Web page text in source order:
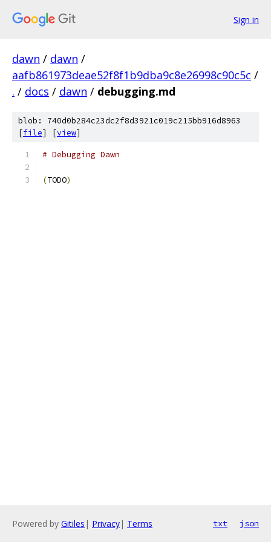
Sign in
dawn / dawn /
aafb861973deae52f8f1b9dba9c8e26998c90c5c /
. / docs / dawn / debugging.md
blob: 740d0b284c23dc2f8d3921c019c215bb916d8963
[file] [view]
# Debugging Dawn
(TODO)
Powered by Gitiles | Privacy| Terms txt json